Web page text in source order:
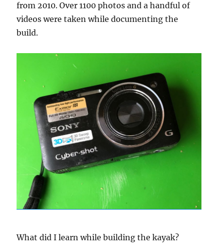
from 2010. Over 1100 photos and a handful of
videos were taken while documenting the
build.
What did I learn while building the kayak?